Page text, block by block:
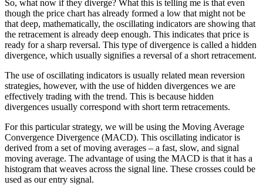
So, what now if they diverge? What this is telling me is that even
though the price chart has already formed a low that might not be
that deep, mathematically, the oscillating indicators are showing that
the retracement is already deep enough. This indicates that price is
ready for a sharp reversal. This type of divergence is called a hidden
divergence, which usually signifies a reversal of a short retracement.
The use of oscillating indicators is usually related mean reversion
strategies, however, with the use of hidden divergences we are
effectively trading with the trend. This is because hidden
divergences usually correspond with short term retracements.
For this particular strategy, we will be using the Moving Average
Convergence Divergence (MACD). This oscillating indicator is
derived from a set of moving averages – a fast, slow, and signal
moving average. The advantage of using the MACD is that it has a
histogram that weaves across the signal line. These crosses could be
used as our entry signal.